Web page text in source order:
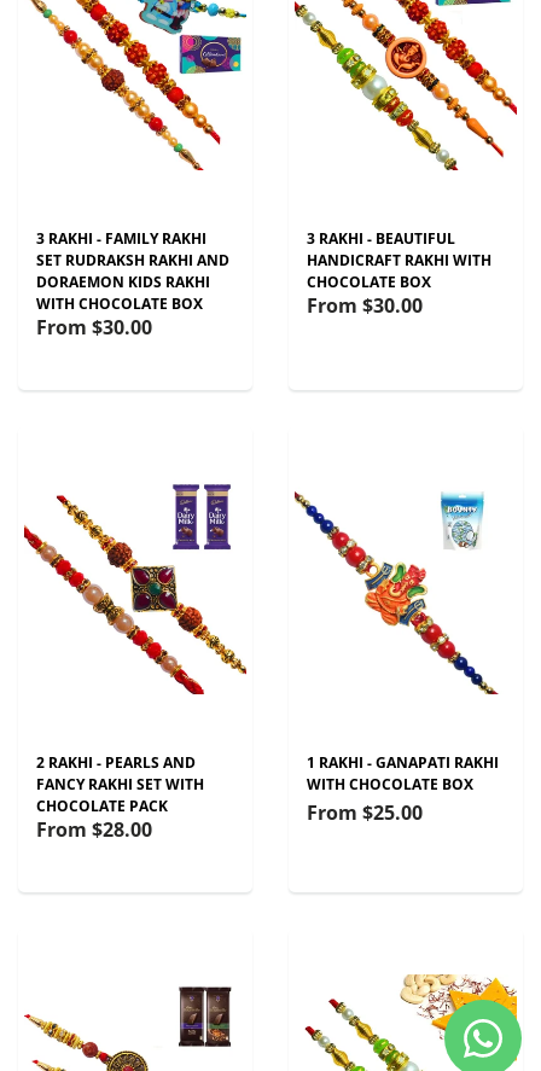
3 RAKHI - FAMILY RAKHI
SET RUDRAKSH RAKHI AND
DORAEMON KIDS RAKHI
WITH CHOCOLATE BOX
From $30.00
3 RAKHI - BEAUTIFUL
HANDICRAFT RAKHI WITH
CHOCOLATE BOX
From $30.00
2 RAKHI - PEARLS AND
FANCY RAKHI SET WITH
CHOCOLATE PACK
From $28.00
1 RAKHI - GANAPATI RAKHI
WITH CHOCOLATE BOX
From $25.00